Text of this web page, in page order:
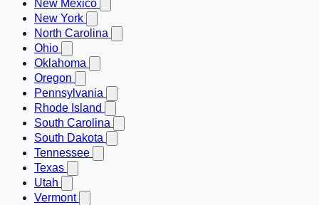
New Mexico
New York
North Carolina
Ohio
Oklahoma
Oregon
Pennsylvania
Rhode Island
South Carolina
South Dakota
Tennessee
Texas
Utah
Vermont